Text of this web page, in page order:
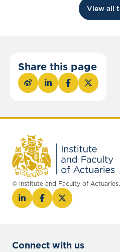
View all
Share this page
© Institute and Faculty of
Connect with us